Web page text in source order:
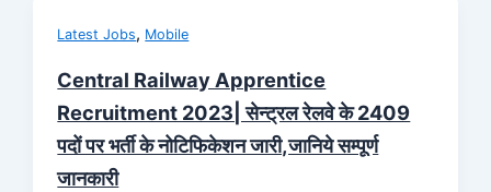
Latest Jobs, Mobile
Central Railway Apprentice
Recruitment 2023| सेन्ट्रल रेलवे के 2409
पदों पर भर्ती के नोटिफिकेशन जारी,जानिये सम्पूर्ण
जानकारी